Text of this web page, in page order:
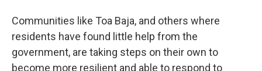
Communities like Toa Baja, and others where
residents have found little help from the
government, are taking steps on their own to
become more resilient and able to respond to